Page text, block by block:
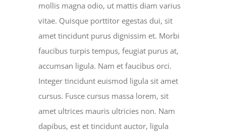
mollis magna odio, ut mattis diam varius
vitae. Quisque porttitor egestas dui, sit
amet tincidunt purus dignissim et. Morbi
faucibus turpis tempus, feugiat purus at,
accumsan ligula. Nam et faucibus orci.
Integer tincidunt euismod ligula sit amet
cursus. Fusce cursus massa lorem, sit
amet ultrices mauris ultricies non. Nam
dapibus, est et tincidunt auctor, ligula